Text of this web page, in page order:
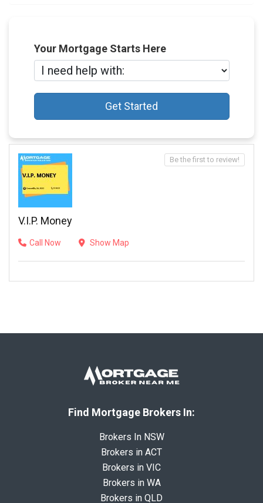
Your Mortgage Starts Here
Get Started
V.I.P. Money
Call Now Show Map
Be the first to review!
Find Mortgage Brokers In:
Brokers In NSW
Brokers in ACT
Brokers in VIC
Brokers in WA
Brokers in QLD